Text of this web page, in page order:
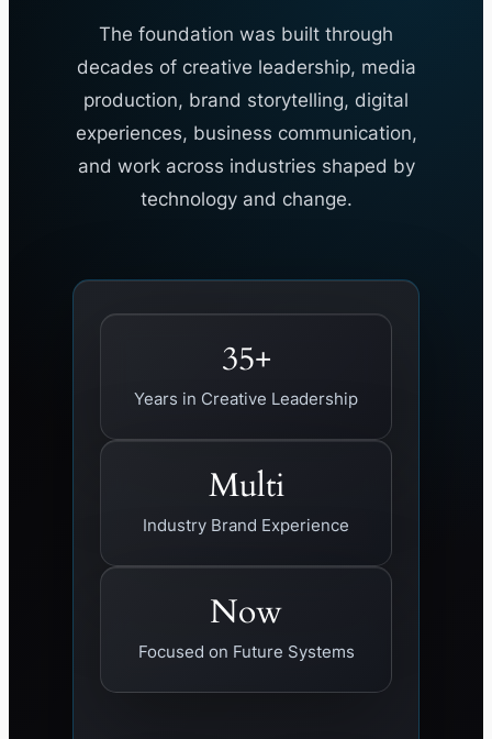
The foundation was built through
decades of creative leadership, media
production, brand storytelling, digital
experiences, business communication,
and work across industries shaped by
technology and change.
35+
Years in Creative Leadership
Multi
Industry Brand Experience
Now
Focused on Future Systems